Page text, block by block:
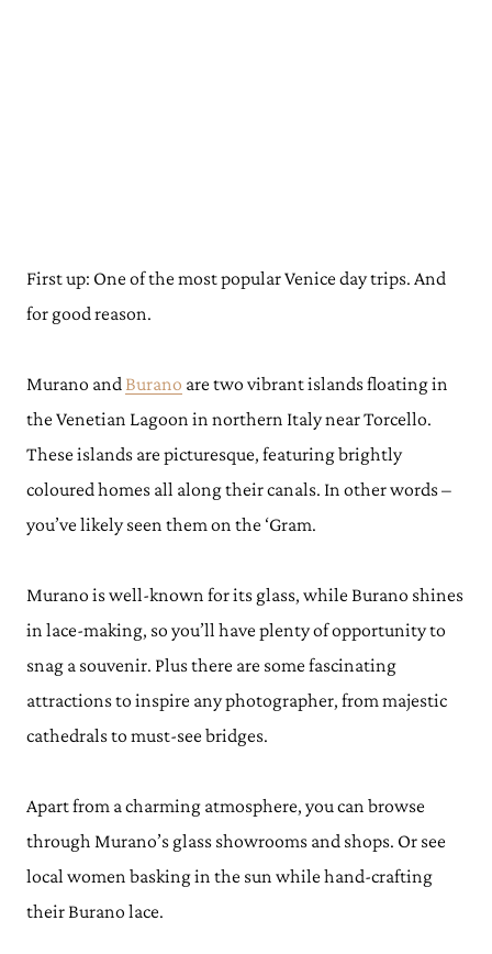
First up: One of the most popular Venice day trips. And
for good reason.
Murano and Burano are two vibrant islands floating in
the Venetian Lagoon in northern Italy near Torcello.
These islands are picturesque, featuring brightly
coloured homes all along their canals. In other words –
you’ve likely seen them on the ‘Gram.
Murano is well-known for its glass, while Burano shines
in lace-making, so you’ll have plenty of opportunity to
snag a souvenir. Plus there are some fascinating
attractions to inspire any photographer, from majestic
cathedrals to must-see bridges.
Apart from a charming atmosphere, you can browse
through Murano’s glass showrooms and shops. Or see
local women basking in the sun while hand-crafting
their Burano lace.